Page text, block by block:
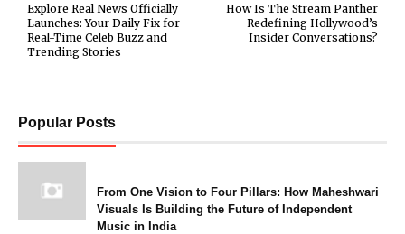
How Is The Stream Panther
Redefining Hollywood’s
Insider Conversations?
Explore Real News Officially
Launches: Your Daily Fix for
Real-Time Celeb Buzz and
Trending Stories
Popular Posts
From One Vision to Four Pillars: How Maheshwari
Visuals Is Building the Future of Independent
Music in India